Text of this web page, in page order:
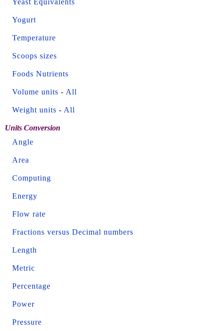
Yogurt
Temperature
Scoops sizes
Foods Nutrients
Volume units - All
Weight units - All
Units Conversion
Angle
Area
Computing
Energy
Flow rate
Fractions versus Decimal numbers
Length
Metric
Percentage
Power
Pressure